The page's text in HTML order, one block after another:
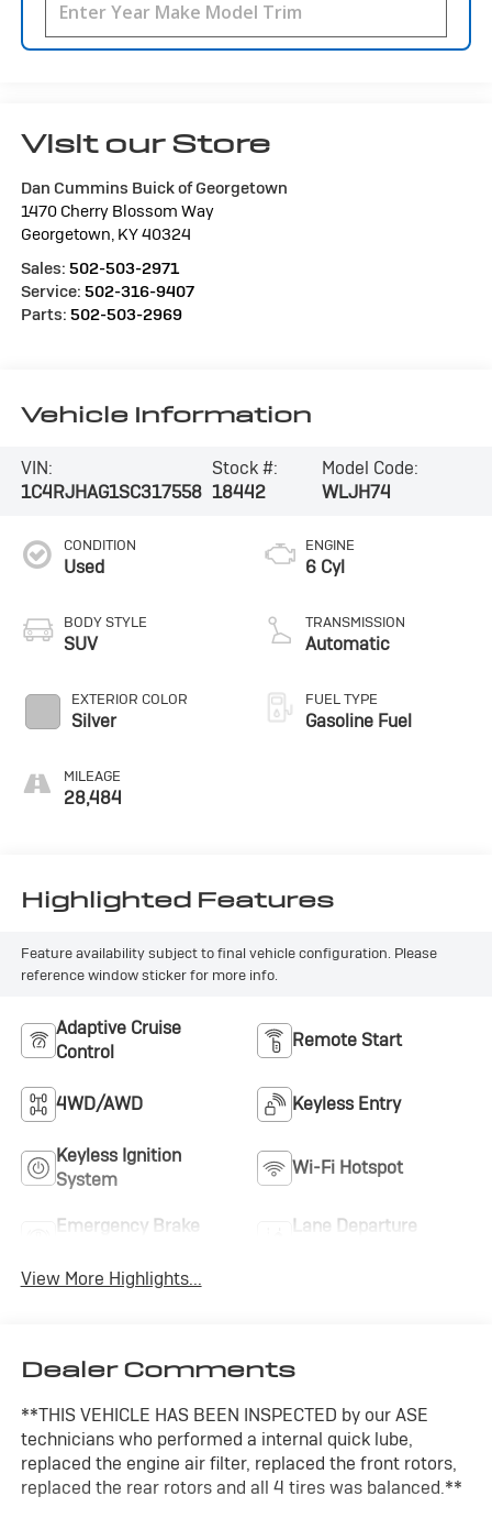
Visit our Store
Dan Cummins Buick of Georgetown
1470 Cherry Blossom Way
Georgetown, KY40324
Sales: 502-503-2971
Service: 502-316-9407
Parts: 502-503-2969
Vehicle Information
VIN:
1C4RJHAG1SC317558
Stock #:
18442
Model Code:
WLJH74
CONDITION
Used
BODY STYLE
SUV
EXTERIOR COLOR
Silver
MILEAGE
28,484
ENGINE
6 Cyl
TRANSMISSION
Automatic
FUEL TYPE
Gasoline Fuel
Highlighted Features
Feature availability subject to final vehicle configuration. Please
reference window sticker for more info.
Adaptive Cruise
Control
Remote Start
4WD/AWD Keyless Entry
Keyless Ignition
System
Wi-Fi Hotspot
Emergency Brake
Lane Departure
View More Highlights...
Dealer Comments
**THIS VEHICLE HAS BEEN INSPECTED by our ASE
technicians who performed a internal quick lube,
replaced the engine air filter, replaced the front rotors,
replaced the rear rotors and all 4 tires was balanced.**